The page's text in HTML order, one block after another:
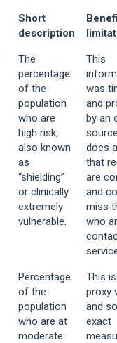
Short
description
The
percentage
of the
population
who are
high risk,
also known
as
“shielding”
or clinically
extremely
vulnerable.
This
was
and
by an
does
that
are
and
miss
who
Percentage
of the
population
who are at
moderate
This
proxy
and
exact